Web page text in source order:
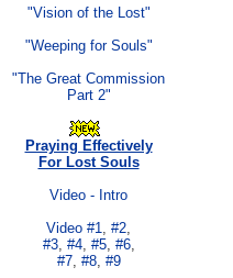
"Vision of the Lost"
"Weeping for Souls"
"The Great Commission
Part 2"
Praying Effectively
For Lost Souls
Video - Intro
Video #1, #2,
#3, #4, #5, #6,
#7, #8, #9